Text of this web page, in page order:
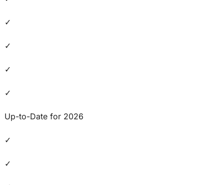
✓
✓
✓
✓
Up-to-Date for 2026
✓
✓